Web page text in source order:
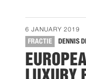
6 JANUARY 2019
FRACTIE DENNIS
LUXURY